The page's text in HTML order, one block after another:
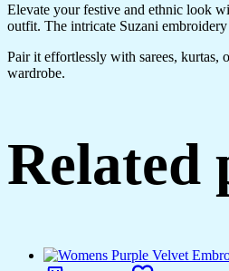
Elevate your festive and ethnic look
outfit. The intricate Suzani
Pair it effortlessly with sarees, kurtas,
wardrobe.
Related